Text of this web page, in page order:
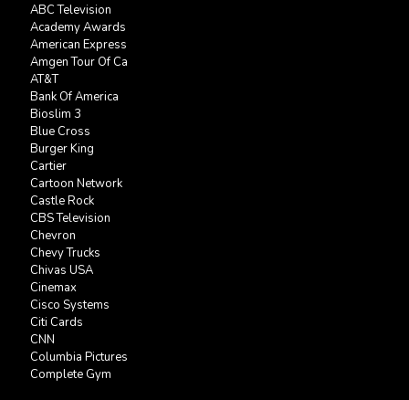
ABC Television
Academy Awards
American Express
Amgen Tour Of Ca
AT&T
Bank Of America
Bioslim 3
Blue Cross
Burger King
Cartier
Cartoon Network
Castle Rock
CBS Television
Chevron
Chevy Trucks
Chivas USA
Cinemax
Cisco Systems
Citi Cards
CNN
Columbia Pictures
Complete Gym